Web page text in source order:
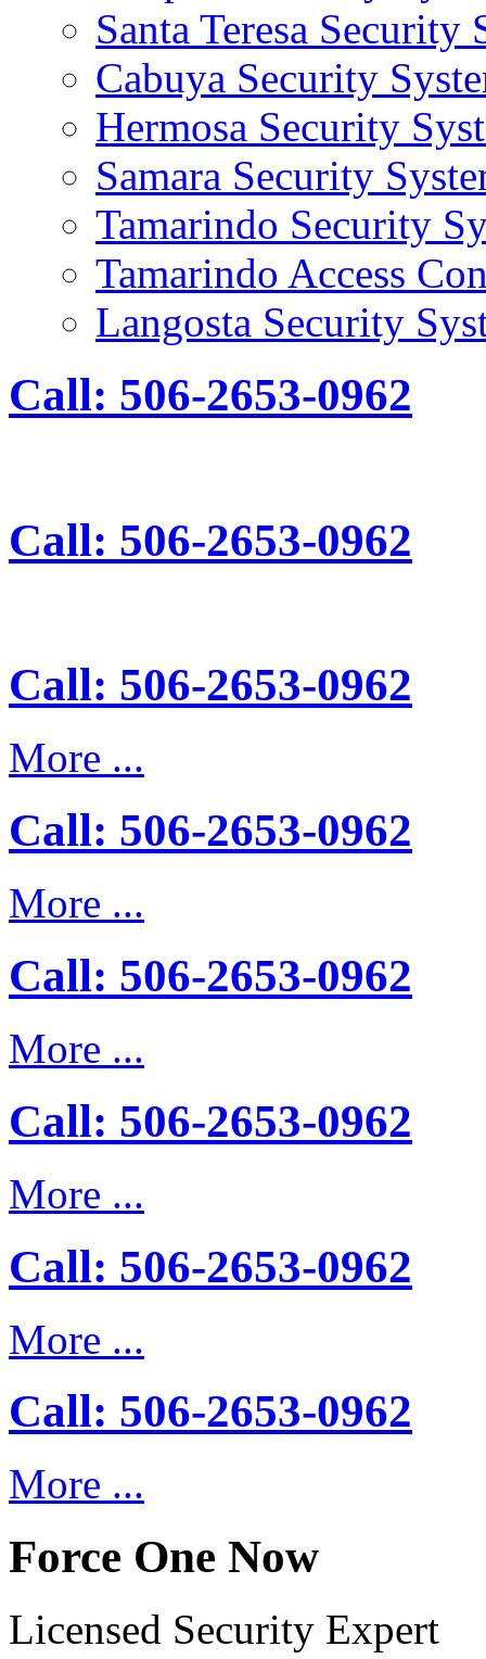
Santa Teresa Security
Cabuya Security
Hermosa Security
Samara Security
Tamarindo Security
Tamarindo Access
Langosta Security
Call: 506-2653-0962
Call: 506-2653-0962
Call: 506-2653-0962
More ...
Call: 506-2653-0962
More ...
Call: 506-2653-0962
More ...
Call: 506-2653-0962
More ...
Call: 506-2653-0962
More ...
Call: 506-2653-0962
More ...
Force One Now
Licensed Security Expert